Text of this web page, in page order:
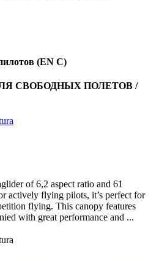
(EN C)
СВОБОДНЫХ ПОЛЕТОВ /
of 6,2 aspect ratio and 61
actively flying pilots, it’s perfect for
flying. This canopy features
with great performance and ...